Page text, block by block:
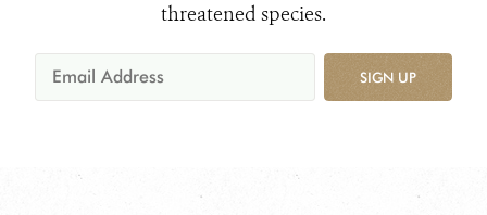
threatened species.
SIGN UP